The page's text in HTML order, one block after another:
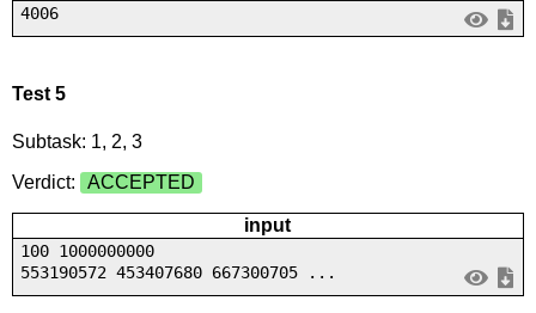
4006
Test 5
Subtask: 1, 2, 3
Verdict:
ACCEPTED
input
100 1000000000
553190572 453407680 667300705 ...